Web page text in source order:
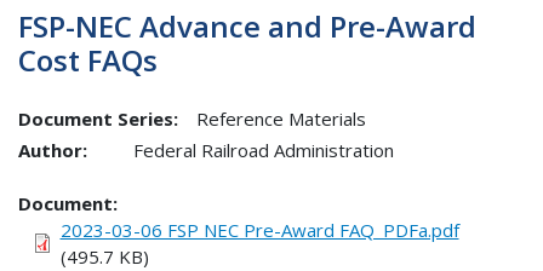
FSP-NEC Advance and Pre-Award
Cost FAQs
Document Series:
Reference Materials
Author:
Federal Railroad Administration
Document
2023-03-06 FSP NEC Pre-Award FAQ_PDFa.pdf
(495.7 KB)